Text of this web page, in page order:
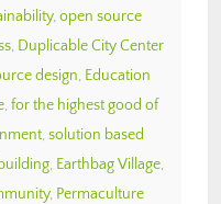
, open source
, Duplicable City Center
design, Education
, for the highest good of
, solution based
, Earthbag Village,
, Permaculture